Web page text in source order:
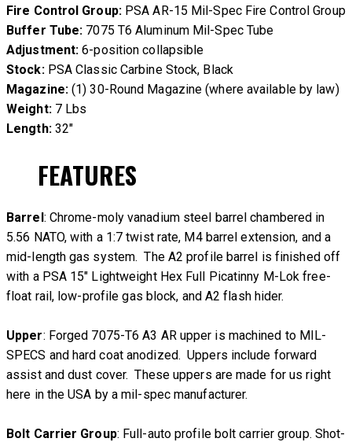
Fire Control Group:PSA AR-15 Mil-Spec Fire Control Group
Buffer Tube: 7075 T6 Aluminum Mil-Spec Tube
Adjustment: 6-position collapsible
Stock:PSA Classic Carbine Stock, Black
Magazine:(1) 30-Round Magazine (where available by law)
Weight:7 Lbs
Length:32″
FEATURES
Barrel: Chrome-moly vanadium steel barrel chambered in
5.56 NATO, with a 1:7 twist rate, M4 barrel extension, and a
mid-length gas system. The A2 profile barrel is finished off
with a PSA 15″ Lightweight Hex Full Picatinny M-Lok free-
float rail, low-profile gas block, and A2 flash hider.
Upper: Forged 7075-T6 A3 AR upper is machined to MIL-
SPECS and hard coat anodized. Uppers include forward
assist and dust cover. These uppers are made for us right
here in the USA by a mil-spec manufacturer.
Bolt Carrier Group: Full-auto profile bolt carrier group. Shot-